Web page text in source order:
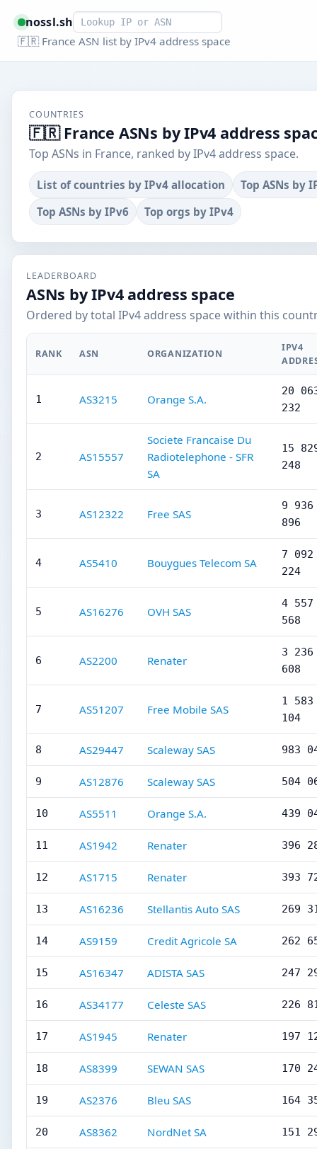
nossl.shSmart lookup
🇫🇷 France ASN list by IPv4 address space
COUNTRIES
🇫🇷 France ASNs by IPv4 address
Top ASNs in France, ranked by IPv4 address space.
List of countries by IPv4 allocation
Top ASNs by
Top ASNs by IPv6
Top orgs by IPv4
LEADERBOARD
ASNs by IPv4 address space
Ordered by total IPv4 address space within this
RANK ASN ORGANIZATION
IPV4
1 AS3215 Orange S.A.
20
232
2 AS15557
Societe Francaise Du
Radiotelephone - SFR
SA
15
248
3 AS12322 Free SAS
9 936
896
4 AS5410 Bouygues Telecom SA
7 092
224
5 AS16276 OVH SAS
4 557
568
6 AS2200 Renater
3 236
608
7 AS51207 Free Mobile SAS
1 583
104
8 AS29447 Scaleway SAS 983
9 AS12876 Scaleway SAS 504
10 AS5511 Orange S.A. 439
11 AS1942 Renater 396
12 AS1715 Renater 393
13 AS16236 Stellantis Auto SAS 269
14 AS9159 Credit Agricole SA 262
15 AS16347 ADISTA SAS 247
16 AS34177 Celeste SAS 226
17 AS1945 Renater 197
18 AS8399 SEWAN SAS 170
19 AS2376 Bleu SAS 164
20 AS8362 NordNet SA 151